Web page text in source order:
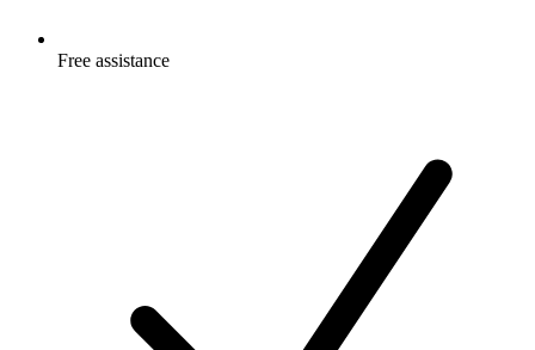
Free assistance